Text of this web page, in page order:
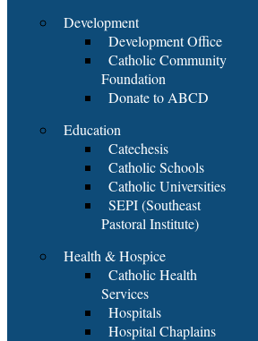
Development
Development Office
Catholic Community
Foundation
Donate to ABCD
Education
Catechesis
Catholic Schools
Catholic Universities
SEPI (Southeast
Pastoral Institute)
Health & Hospice
Catholic Health
Services
Hospitals
Hospital Chaplains